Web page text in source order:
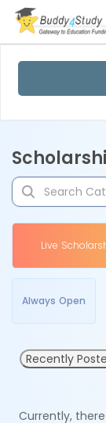
Live
Always Open
Recently
Currently,